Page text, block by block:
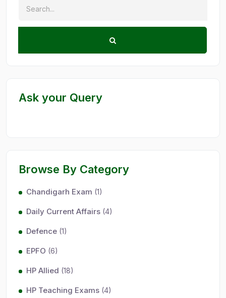
Ask your Query
Browse By Category
Chandigarh Exam (1)
Daily Current Affairs (4)
Defence (1)
EPFO (6)
HP Allied (18)
HP Teaching Exams (4)